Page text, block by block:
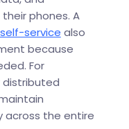
phones. A
service also
because
For
across the entire